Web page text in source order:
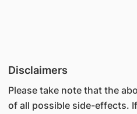
Disclaimers
Please take note that the
of all possible side-effects.